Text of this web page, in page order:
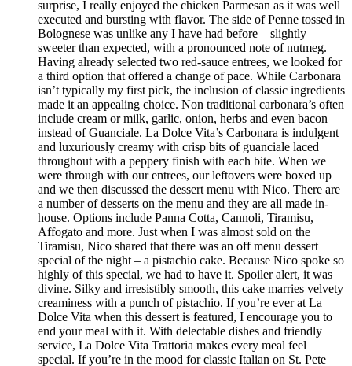
surprise, I really enjoyed the chicken Parmesan as it was well
executed and bursting with flavor. The side of Penne tossed in
Bolognese was unlike any I have had before – slightly
sweeter than expected, with a pronounced note of nutmeg.
Having already selected two red-sauce entrees, we looked for
a third option that offered a change of pace. While Carbonara
isn’t typically my first pick, the inclusion of classic ingredients
made it an appealing choice. Non traditional carbonara’s often
include cream or milk, garlic, onion, herbs and even bacon
instead of Guanciale. La Dolce Vita’s Carbonara is indulgent
and luxuriously creamy with crisp bits of guanciale laced
throughout with a peppery finish with each bite. When we
were through with our entrees, our leftovers were boxed up
and we then discussed the dessert menu with Nico. There are
a number of desserts on the menu and they are all made in-
house. Options include Panna Cotta, Cannoli, Tiramisu,
Affogato and more. Just when I was almost sold on the
Tiramisu, Nico shared that there was an off menu dessert
special of the night – a pistachio cake. Because Nico spoke so
highly of this special, we had to have it. Spoiler alert, it was
divine. Silky and irresistibly smooth, this cake marries velvety
creaminess with a punch of pistachio. If you’re ever at La
Dolce Vita when this dessert is featured, I encourage you to
end your meal with it. With delectable dishes and friendly
service, La Dolce Vita Trattoria makes every meal feel
special. If you’re in the mood for classic Italian on St. Pete